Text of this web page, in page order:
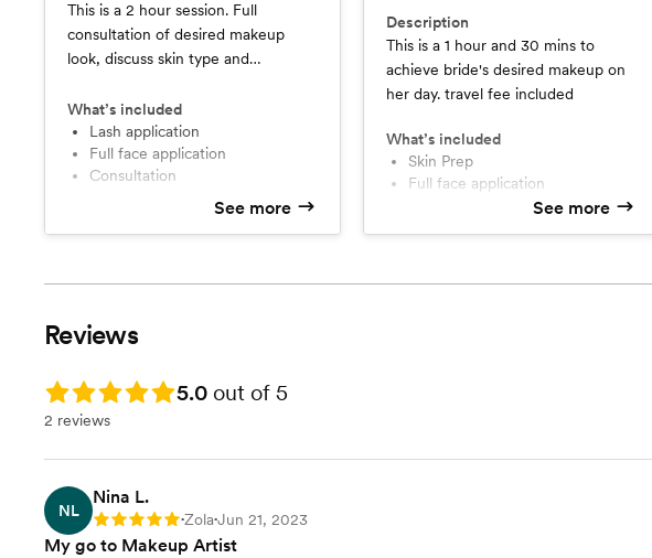
This is a 2 hour session. Full
consultation of desired makeup
look, discuss skin type and
What’s included
Lash application
Full face application
Consultation
See more
Description
This is a 1 hour and 30 mins to
achieve bride's desired makeup on
her day. travel fee included
What’s included
Skin Prep
Full face application
See more
Reviews
Rating: 5.0 5.0 out of 5
2 reviews
NL
Nina L.
Rating: 5 •Zola•Jun 21, 2023
My go to Makeup Artist